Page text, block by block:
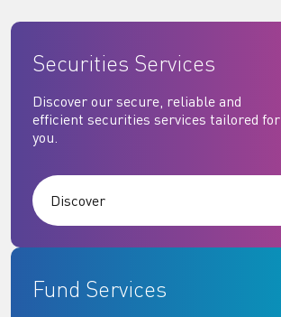
Securities Services
Discover our secure, reliable and
efficient securities services tailored for
you.
Discover
Fund Services